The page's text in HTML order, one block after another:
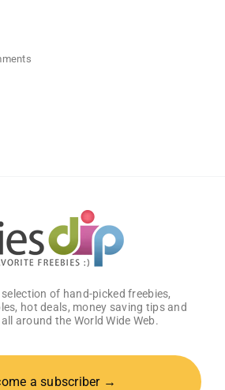
on
of hand-picked freebies,
hot deals, money saving tips and
around the World Wide Web.
a subscriber →